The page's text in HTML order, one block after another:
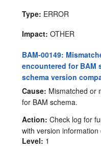
Type: ERROR
Impact: OTHER
BAM-00149:
encountered for BAM
schema version
Cause: Mismatched or
for BAM schema.
Action: Check log for
with version
Level: 1